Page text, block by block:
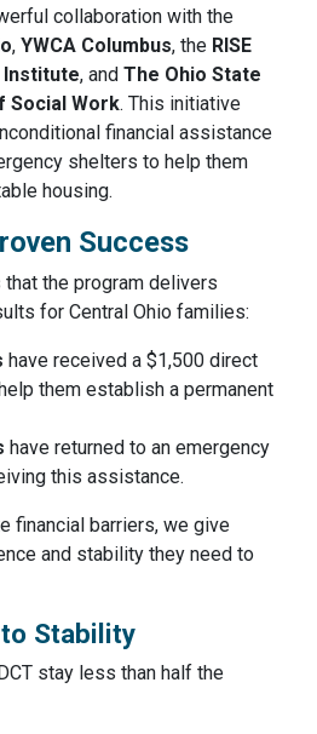
collaboration with the
, YWCA Columbus, the RISE
, and The Ohio State
Social Work. This initiative
financial assistance
shelters to help them
housing.
Success
the program delivers
for Central Ohio families:
have received a $1,500 direct
them establish a permanent
have returned to an emergency
this assistance.
financial barriers, we give
and stability they need to
Stability
stay less than half the